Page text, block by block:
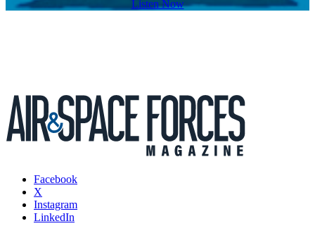
Listen Now
Facebook
X
Instagram
LinkedIn